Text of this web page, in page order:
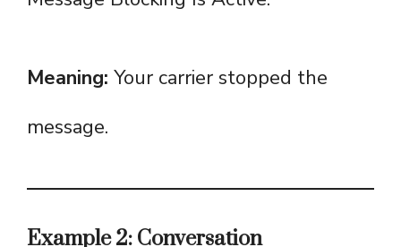
Meaning: Your carrier stopped the
message.
Example 2: Conversation